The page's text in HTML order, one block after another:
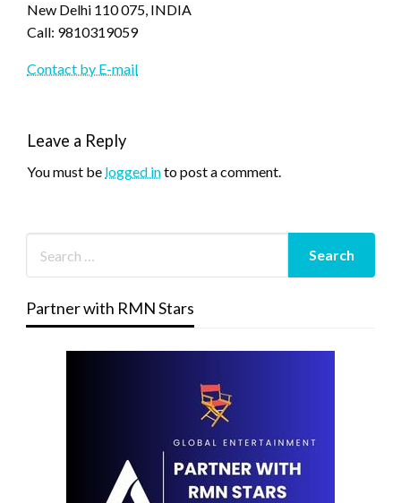
New Delhi 110 075, INDIA
Call: 9810319059
Contact by E-mail
Leave a Reply
You must be logged into post a comment.
Partner with RMN Stars